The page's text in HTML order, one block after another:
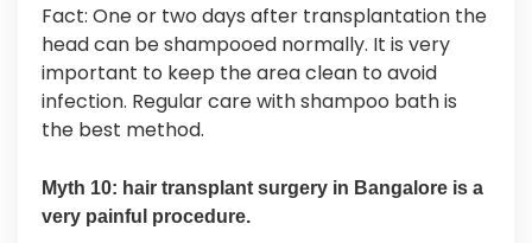
Fact: One or two days after transplantation the
head can be shampooed normally. It is very
important to keep the area clean to avoid
infection. Regular care with shampoo bath is
the best method.
Myth 10: hair transplant surgery in Bangalore is a
very painful procedure.